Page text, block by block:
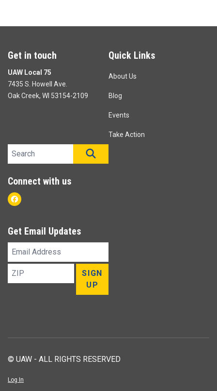
Get in touch
UAW Local 75
7435 S. Howell Ave.
Oak Creek, WI 53154-2109
Quick Links
About Us
Blog
Events
Take Action
Search site
Connect with us
Facebook
Get Email Updates
Email
Address
ZIP
SIGN
UP
© UAW - ALL RIGHTS RESERVED
Log In